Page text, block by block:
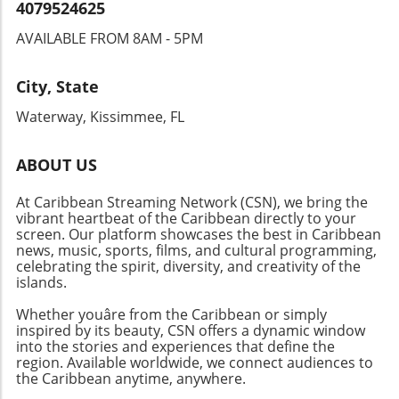
Celebration!With vibrant events across the
energy festivals, there’s something for
experiencing the rich culture and community
you're after music, food, or adventure, the
4079524625
AVAILABLE FROM 8AM - 5PM
City, State
Waterway, Kissimmee, FL
ABOUT US
At Caribbean Streaming Network (CSN), we bring the
vibrant heartbeat of the Caribbean directly to your
screen. Our platform showcases the best in Caribbean
news, music, sports, films, and cultural programming,
celebrating the spirit, diversity, and creativity of the
islands.
Whether youâre from the Caribbean or simply
inspired by its beauty, CSN offers a dynamic window
into the stories and experiences that define the
region. Available worldwide, we connect audiences to
the Caribbean anytime, anywhere.